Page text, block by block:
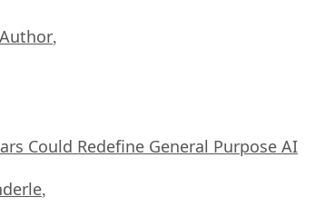
,
Could Redefine General Purpose AI
,